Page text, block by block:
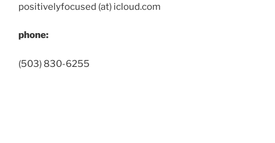
positivelyfocused (at) icloud.com
phone:
(503) 830-6255